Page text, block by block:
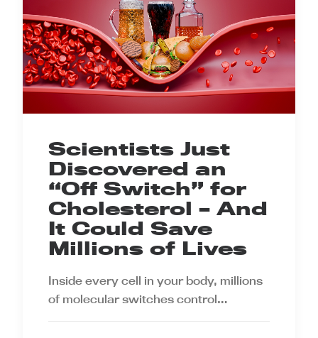
Scientists Just
Discovered an
“Off Switch” for
Cholesterol – And
It Could Save
Millions of Lives
Inside every cell in your body, millions
of molecular switches control…